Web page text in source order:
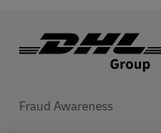
Fraud Awareness